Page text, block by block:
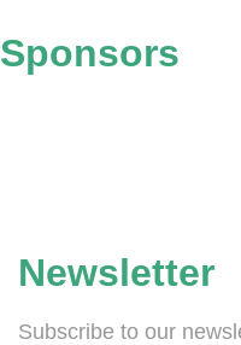
Sponsors
Newsletter
Subscribe to our